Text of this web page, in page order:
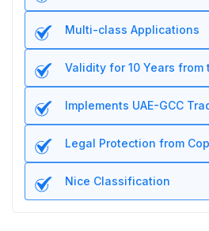
Multi-class Applications
Validity for 10 Years from
Implements UAE-GCC
Legal Protection from
Nice Classification